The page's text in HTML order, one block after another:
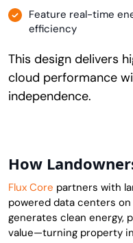
Feature real-time
efficiency
This design delivers
cloud performance
independence.
How
Flux Core partners with
powered data centers
generates clean energy,
value—turning property